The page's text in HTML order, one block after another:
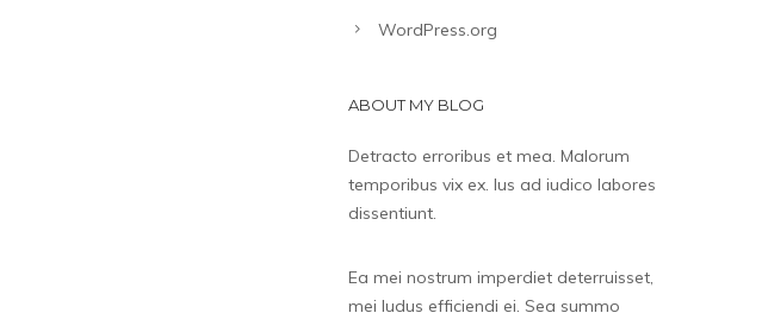
WordPress.org
ABOUT MY BLOG
Detracto erroribus et mea. Malorum
temporibus vix ex. Ius ad iudico labores
dissentiunt.
Ea mei nostrum imperdiet deterruisset,
mei ludus efficiendi ei. Sea summo